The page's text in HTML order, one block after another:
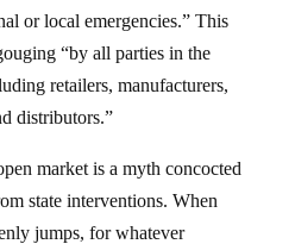
or local emergencies.” This
“by all parties in the
retailers, manufacturers,
distributors.”
market is a myth concocted
state interventions. When
jumps, for whatever